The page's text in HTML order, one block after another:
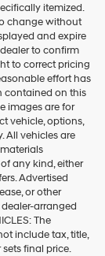
itemized.
change without
and expire
to confirm
to correct pricing
effort has
contained on this
images are for
vehicle, options,
All vehicles are
any kind, either
Advertised
or other
arranged
The
include tax, title,
final price.